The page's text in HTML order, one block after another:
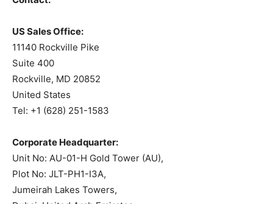
US Sales Office:
11140 Rockville Pike
Suite 400
Rockville, MD 20852
United States
Tel: +1 (628) 251-1583
Corporate Headquarter:
Unit No: AU-01-H Gold Tower (AU),
Plot No: JLT-PH1-I3A,
Jumeirah Lakes Towers,